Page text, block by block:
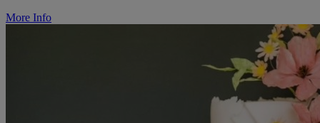
More Info